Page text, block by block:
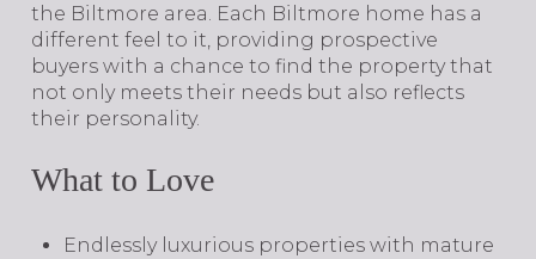
the Biltmore area. Each Biltmore home has a
different feel to it, providing prospective
buyers with a chance to find the property that
not only meets their needs but also reflects
their personality.
What to Love
Endlessly luxurious properties with mature